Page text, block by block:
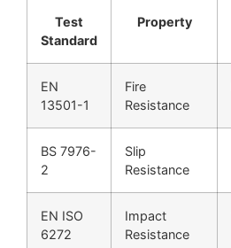
Test
Standard
Property
EN
13501-1
Fire
Resistance
BS 7976-
2
Slip
Resistance
EN ISO
6272
Impact
Resistance